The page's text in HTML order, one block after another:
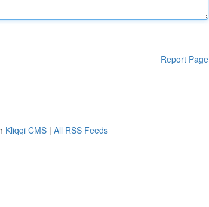
Report Page
Kliqqi CMS | All RSS Feeds